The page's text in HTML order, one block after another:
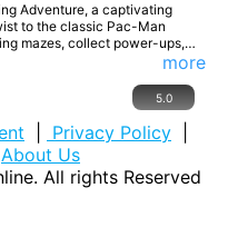
Adventure, a captivating
to the classic Pac-Man
mazes, collect power-ups,
conquer the ever-expandingmore
5.0
Privacy Policy
About Us
. All rights Reserved